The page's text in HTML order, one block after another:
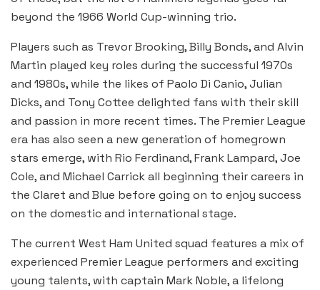
beyond the 1966 World Cup-winning trio.
Players such as Trevor Brooking, Billy Bonds, and Alvin
Martin played key roles during the successful 1970s
and 1980s, while the likes of Paolo Di Canio, Julian
Dicks, and Tony Cottee delighted fans with their skill
and passion in more recent times. The Premier League
era has also seen a new generation of homegrown
stars emerge, with Rio Ferdinand, Frank Lampard, Joe
Cole, and Michael Carrick all beginning their careers in
the Claret and Blue before going on to enjoy success
on the domestic and international stage.
The current West Ham United squad features a mix of
experienced Premier League performers and exciting
young talents, with captain Mark Noble, a lifelong